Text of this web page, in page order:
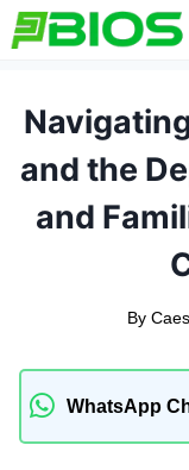
Skip
to
and the
and
By
WhatsApp